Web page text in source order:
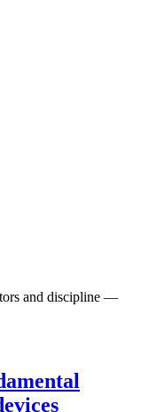
and discipline —